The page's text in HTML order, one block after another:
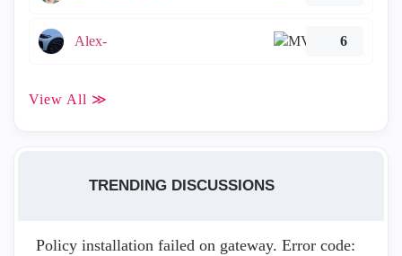
Alex- 6
View All ≫
TRENDING DISCUSSIONS
Policy installation failed on gateway. Error code: